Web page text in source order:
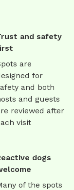
and safety
are
for
and both
and guests
reviewed after
visit
dogs
of the spots